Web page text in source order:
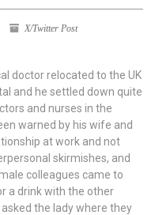
X/Twitter Post
doctor relocated to the UK
and he settled down quite
and nurses in the
warned by his wife and
at work and not
skirmishes, and
colleagues came to
a drink with the other
the lady where they